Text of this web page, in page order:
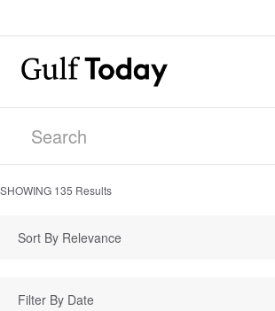
SHOWING 135 Results
Sort By Relevance